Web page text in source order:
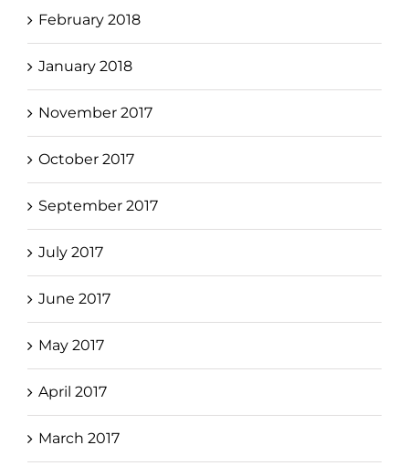
February 2018
January 2018
November 2017
October 2017
September 2017
July 2017
June 2017
May 2017
April 2017
March 2017